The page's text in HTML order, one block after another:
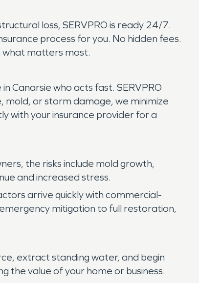
loss, SERVPRO is ready 24/7.
process for you. No hidden fees.
what matters most.
Canarsie who acts fast. SERVPRO
or storm damage, we minimize
with your insurance provider for a
the risks include mold growth,
and increased stress.
arrive quickly with commercial-
mitigation to full restoration,
extract standing water, and begin
the value of your home or business.